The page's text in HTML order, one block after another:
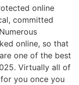
online
committed
online, so that
one of the best
Virtually all of
you once you